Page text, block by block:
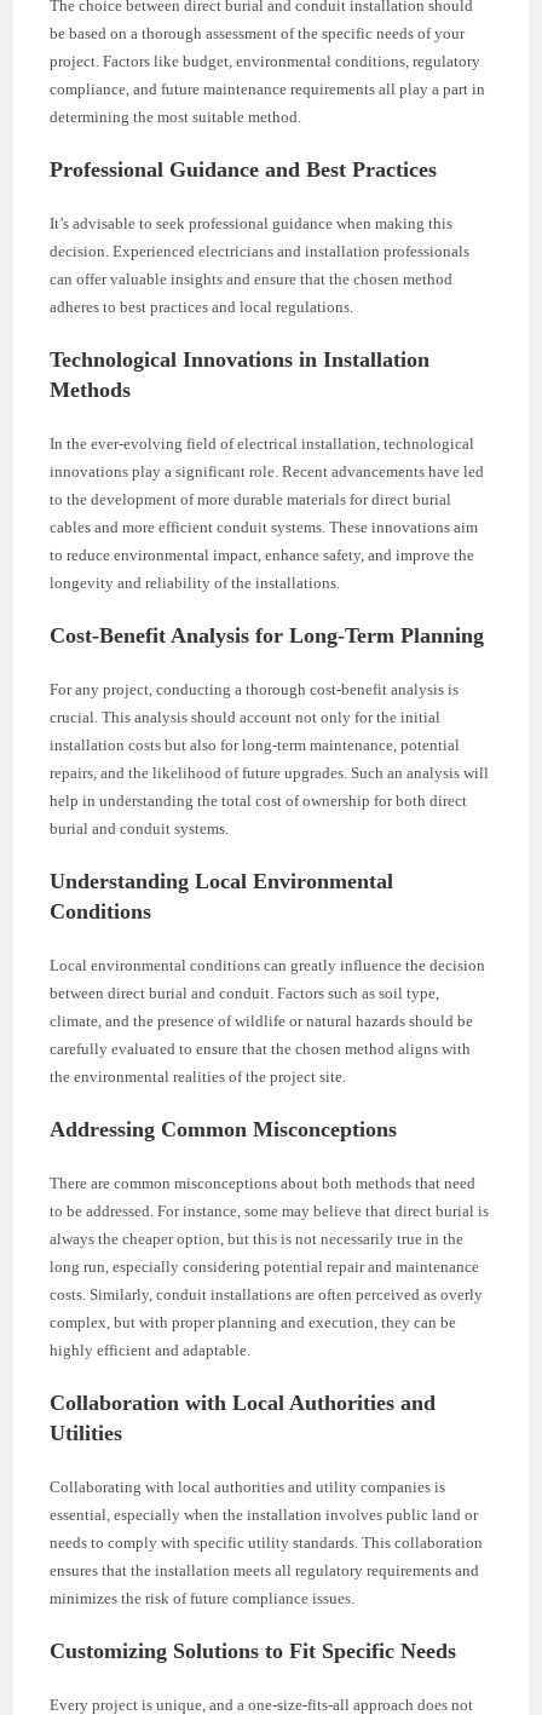
The choice between direct burial and conduit installation should
be based on a thorough assessment of the specific needs of your
project. Factors like budget, environmental conditions, regulatory
compliance, and future maintenance requirements all play a part in
determining the most suitable method.
Professional Guidance and Best Practices
It’s advisable to seek professional guidance when making this
decision. Experienced electricians and installation professionals
can offer valuable insights and ensure that the chosen method
adheres to best practices and local regulations.
Technological Innovations in Installation
Methods
In the ever-evolving field of electrical installation, technological
innovations play a significant role. Recent advancements have led
to the development of more durable materials for direct burial
cables and more efficient conduit systems. These innovations aim
to reduce environmental impact, enhance safety, and improve the
longevity and reliability of the installations.
Cost-Benefit Analysis for Long-Term Planning
For any project, conducting a thorough cost-benefit analysis is
crucial. This analysis should account not only for the initial
installation costs but also for long-term maintenance, potential
repairs, and the likelihood of future upgrades. Such an analysis will
help in understanding the total cost of ownership for both direct
burial and conduit systems.
Understanding Local Environmental
Conditions
Local environmental conditions can greatly influence the decision
between direct burial and conduit. Factors such as soil type,
climate, and the presence of wildlife or natural hazards should be
carefully evaluated to ensure that the chosen method aligns with
the environmental realities of the project site.
Addressing Common Misconceptions
There are common misconceptions about both methods that need
to be addressed. For instance, some may believe that direct burial is
always the cheaper option, but this is not necessarily true in the
long run, especially considering potential repair and maintenance
costs. Similarly, conduit installations are often perceived as overly
complex, but with proper planning and execution, they can be
highly efficient and adaptable.
Collaboration with Local Authorities and
Utilities
Collaborating with local authorities and utility companies is
essential, especially when the installation involves public land or
needs to comply with specific utility standards. This collaboration
ensures that the installation meets all regulatory requirements and
minimizes the risk of future compliance issues.
Customizing Solutions to Fit Specific Needs
Every project is unique, and a one-size-fits-all approach does not